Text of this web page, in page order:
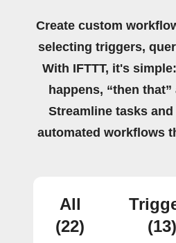
Create custom
selecting triggers,
With IFTTT, it's
happens, “then
Streamline tasks
automated workflows
All
(22)
(13)